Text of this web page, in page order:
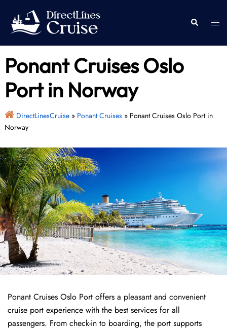
content
Search
Ponant Cruises Oslo
Port in Norway
DirectLinesCruise» Ponant Cruises» Ponant Cruises Oslo Port in
Norway
Ponant Cruises Oslo Port offers a pleasant and convenient
cruise port experience with the best services for all
passengers. From check-in to boarding, the port supports